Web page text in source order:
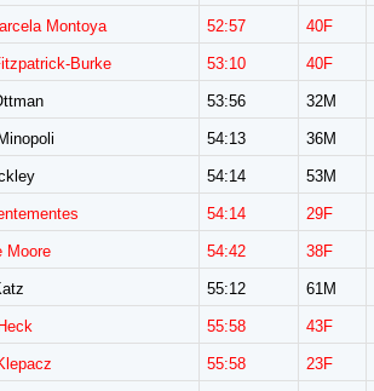
Montoya 52:57 40F
Burke 53:10 40F
53:56 32M
54:13 36M
54:14 53M
54:14 29F
Moore 54:42 38F
55:12 61M
55:58 43F
55:58 23F